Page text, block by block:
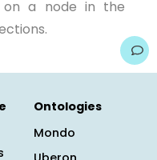
on a node in the
Ontologies
Mondo